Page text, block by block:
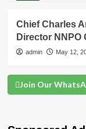
Chief Charles
Director NNPO
admin May 12,
Join Our